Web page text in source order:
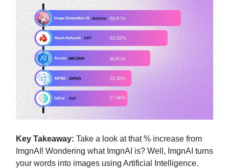
Key Takeaway: Take a look at that % increase from
ImgnAI! Wondering what ImgnAI is? Well, ImgnAI turns
your words into images using Artificial Intelligence.